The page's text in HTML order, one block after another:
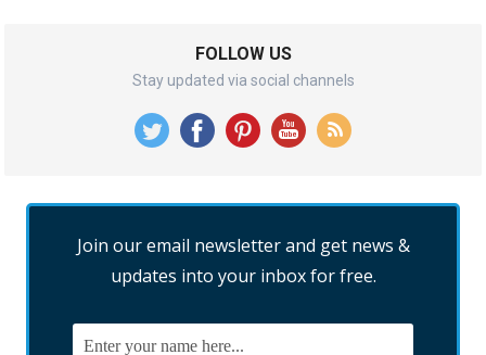
FOLLOW US
Stay updated via social channels
Join our email newsletter and get news &
updates into your inbox for free.